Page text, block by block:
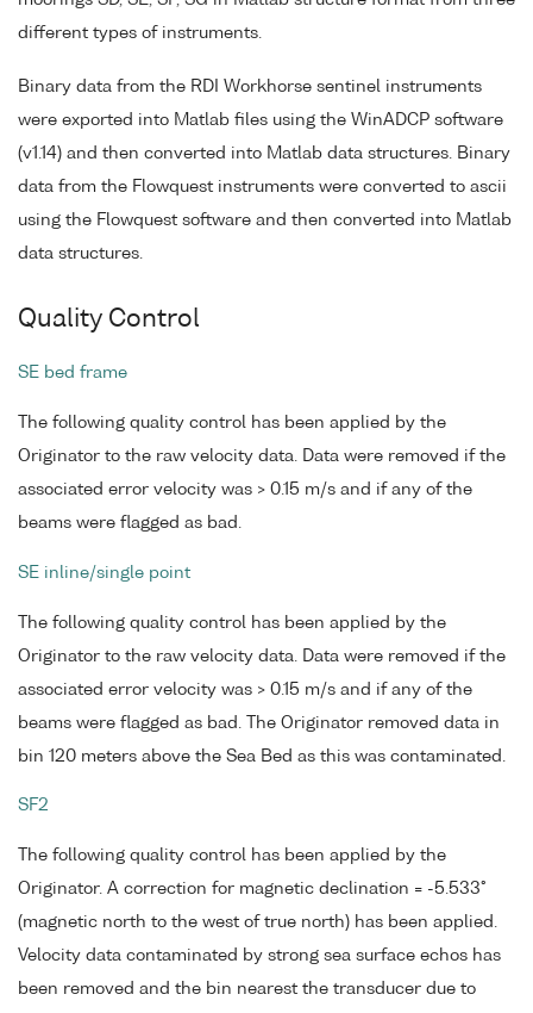
different types of instruments.
Binary data from the RDI Workhorse sentinel instruments
were exported into Matlab files using the WinADCP software
(v1.14) and then converted into Matlab data structures. Binary
data from the Flowquest instruments were converted to ascii
using the Flowquest software and then converted into Matlab
data structures.
Quality Control
SE bed frame
The following quality control has been applied by the
Originator to the raw velocity data. Data were removed if the
associated error velocity was > 0.15 m/s and if any of the
beams were flagged as bad.
SE inline/single point
The following quality control has been applied by the
Originator to the raw velocity data. Data were removed if the
associated error velocity was > 0.15 m/s and if any of the
beams were flagged as bad. The Originator removed data in
bin 120 meters above the Sea Bed as this was contaminated.
SF2
The following quality control has been applied by the
Originator. A correction for magnetic declination = -5.533°
(magnetic north to the west of true north) has been applied.
Velocity data contaminated by strong sea surface echos has
been removed and the bin nearest the transducer due to